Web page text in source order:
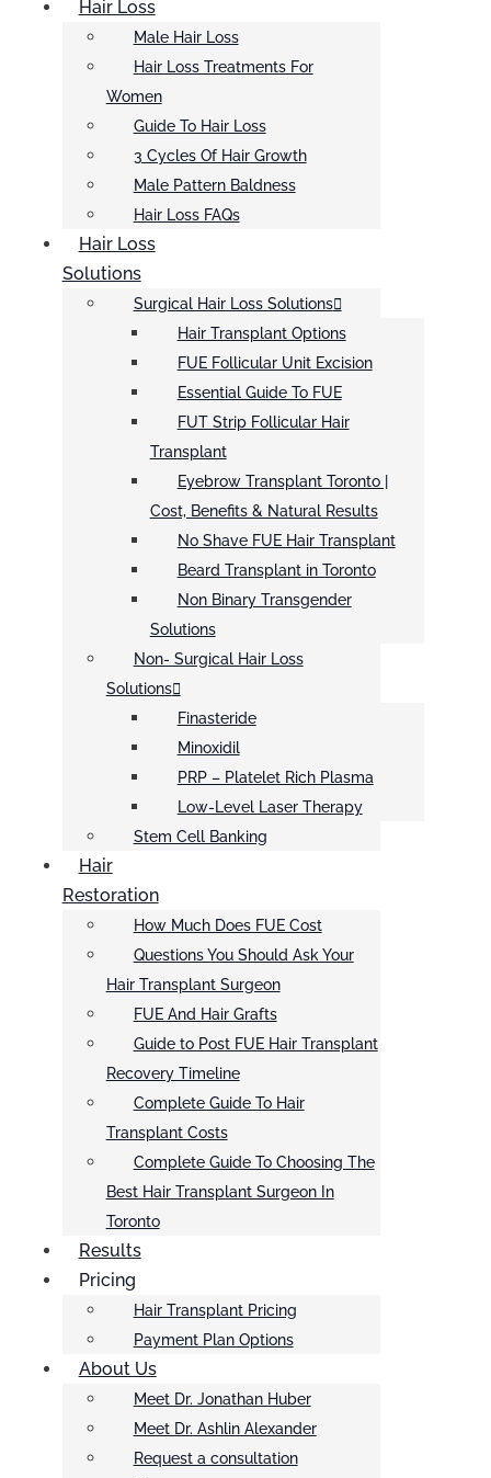
Hair Loss
Male Hair Loss
Hair Loss Treatments For
Women
Guide To Hair Loss
3 Cycles Of Hair Growth
Male Pattern Baldness
Hair Loss FAQs
Hair Loss
Solutions
Surgical Hair Loss Solutions
Hair Transplant Options
FUE Follicular Unit Excision
Essential Guide To FUE
FUT Strip Follicular Hair
Transplant
Eyebrow Transplant Toronto |
Cost, Benefits & Natural Results
No Shave FUE Hair Transplant
Beard Transplant in Toronto
Non Binary Transgender
Solutions
Non- Surgical Hair Loss
Solutions
Finasteride
Minoxidil
PRP – Platelet Rich Plasma
Low-Level Laser Therapy
Stem Cell Banking
Hair
Restoration
How Much Does FUE Cost
Questions You Should Ask Your
Hair Transplant Surgeon
FUE And Hair Grafts
Guide to Post FUE Hair Transplant
Recovery Timeline
Complete Guide To Hair
Transplant Costs
Complete Guide To Choosing The
Best Hair Transplant Surgeon In
Toronto
Results
Pricing
Hair Transplant Pricing
Payment Plan Options
About Us
Meet Dr. Jonathan Huber
Meet Dr. Ashlin Alexander
Request a consultation